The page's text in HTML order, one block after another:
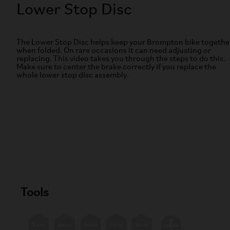
Lower Stop Disc
The Lower Stop Disc helps keep your Brompton bike
when folded. On rare occasions it can need adjusting or
replacing. This video takes you through the steps to do this.
Make sure to center the brake correctly if you replace the
whole lower stop disc assembly.
Tools